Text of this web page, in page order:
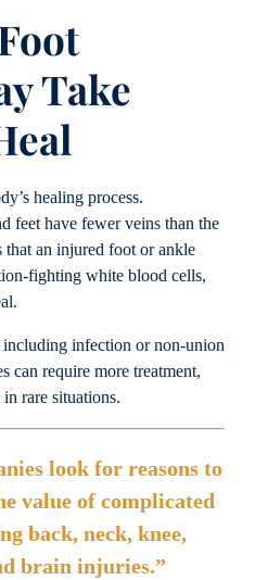
Take
healing process.
feet have fewer veins than the
that an injured foot or ankle
fighting white blood cells,
infection or non-union
can require more treatment,
rare situations.
look for reasons to
value of complicated
back, neck, knee,
brain injuries.”